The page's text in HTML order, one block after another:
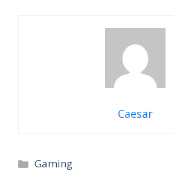
Caesar
Categories
Gaming